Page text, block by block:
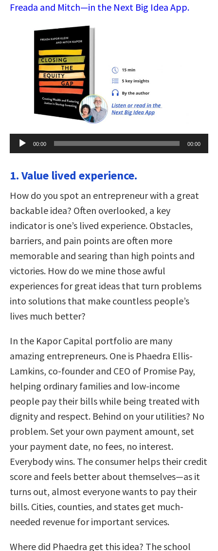
Freada and Mitch—in the Next Big Idea App.
Audio
Player
00:00 00:00
1. Value lived experience.
How do you spot an entrepreneur with a great
backable idea? Often overlooked, a key
indicator is one’s lived experience. Obstacles,
barriers, and pain points are often more
memorable and searing than high points and
victories. How do we mine those awful
experiences for great ideas that turn problems
into solutions that make countless people’s
lives much better?
In the Kapor Capital portfolio are many
amazing entrepreneurs. One is Phaedra Ellis-
Lamkins, co-founder and CEO of Promise Pay,
helping ordinary families and low-income
people pay their bills while being treated with
dignity and respect. Behind on your utilities? No
problem. Set your own payment amount, set
your payment date, no fees, no interest.
Everybody wins. The consumer helps their credit
score and feels better about themselves—as it
turns out, almost everyone wants to pay their
bills. Cities, counties, and states get much-
needed revenue for important services.
Where did Phaedra get this idea? The school